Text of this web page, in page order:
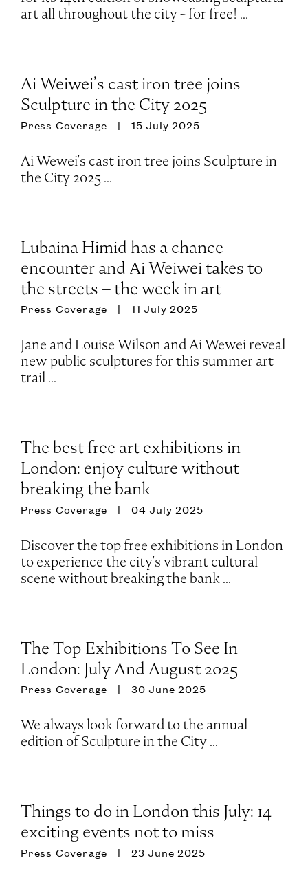
art all throughout the city - for free! ...
Ai Weiwei’s cast iron tree joins
Sculpture in the City 2025
Press Coverage 15 July 2025
Ai Wewei's cast iron tree joins Sculpture in
the City 2025 ...
Lubaina Himid has a chance
encounter and Ai Weiwei takes to
the streets – the week in art
Press Coverage 11 July 2025
Jane and Louise Wilson and Ai Wewei reveal
new public sculptures for this summer art
trail ...
The best free art exhibitions in
London: enjoy culture without
breaking the bank
Press Coverage 04 July 2025
Discover the top free exhibitions in London
to experience the city's vibrant cultural
scene without breaking the bank ...
The Top Exhibitions To See In
London: July And August 2025
Press Coverage 30 June 2025
We always look forward to the annual
edition of Sculpture in the City ...
Things to do in London this July: 14
exciting events not to miss
Press Coverage 23 June 2025